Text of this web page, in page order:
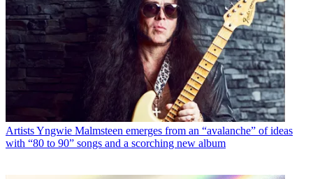
ArtistsYngwie Malmsteen emerges from an “avalanche” of ideas
with “80 to 90” songs and a scorching new album